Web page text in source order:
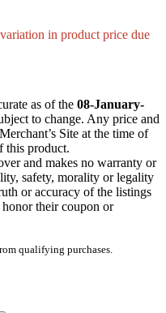
in product price due
as of the 08-January-
to change. Any price and
Site at the time of
this product.
and makes no warranty or
safety, morality or legality
or accuracy of the listings
their coupon or
qualifying purchases.